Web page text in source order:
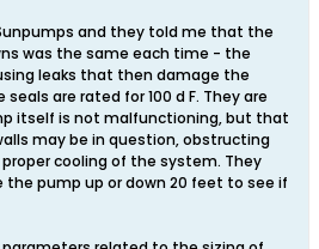
and they told me that the
was the same each time - the
leaks that then damage the
are rated for 100 d F. They are
itself is not malfunctioning, but that
may be in question, obstructing
cooling of the system. They
pump up or down 20 feet to see if